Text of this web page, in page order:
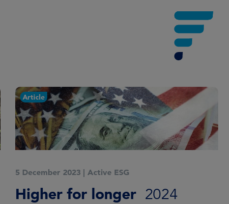
Article
5 December 2023 | Active ESG
Higher for longer 2024